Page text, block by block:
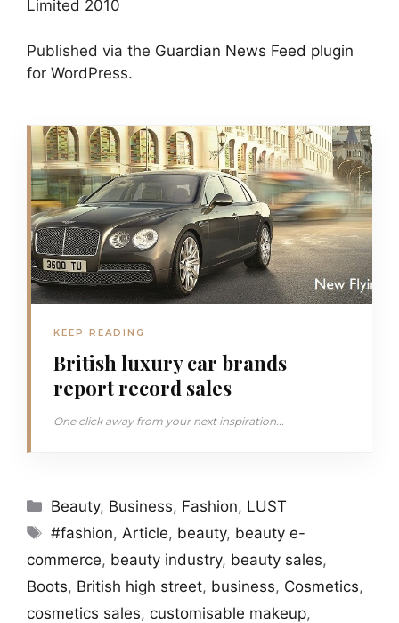
Limited 2010
Published via the Guardian News Feed plugin
for WordPress.
KEEP READING
British luxury car brands
report record sales
One click away from your next inspiration...
Categories
Beauty, Business, Fashion, LUST
Tags
#fashion, Article, beauty, beauty e-
commerce, beauty industry, beauty sales,
Boots, British high street, business, Cosmetics,
cosmetics sales, customisable makeup,